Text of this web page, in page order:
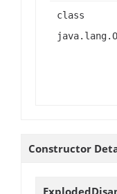
class
Constructor